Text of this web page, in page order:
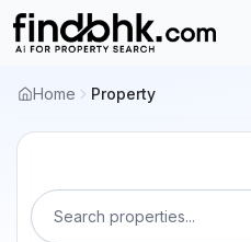
Home Property
Search properties...